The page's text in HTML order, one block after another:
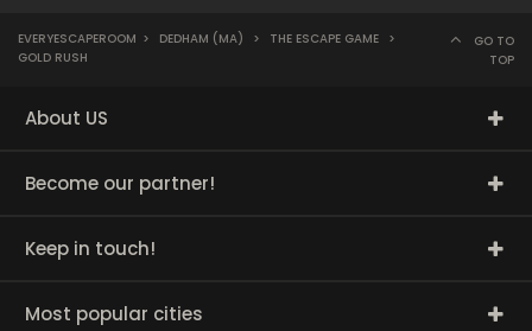
EVERYESCAPEROOM > DEDHAM (MA) > THE ESCAPE GAME >
GOLD RUSH
GO TO
TOP
About US
Become our partner!
Keep in touch!
Most popular cities